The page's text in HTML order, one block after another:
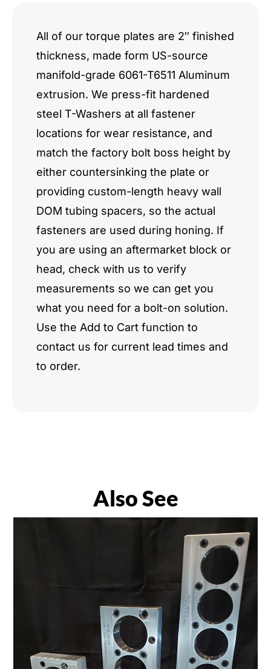
All of our torque plates are 2″ finished
thickness, made form US-source
manifold-grade 6061-T6511 Aluminum
extrusion. We press-fit hardened
steel T-Washers at all fastener
locations for wear resistance, and
match the factory bolt boss height by
either countersinking the plate or
providing custom-length heavy wall
DOM tubing spacers, so the actual
fasteners are used during honing. If
you are using an aftermarket block or
head, check with us to verify
measurements so we can get you
what you need for a bolt-on solution.
Use the Add to Cart function to
contact us for current lead times and
to order.
Also See